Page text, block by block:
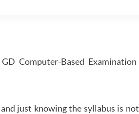
Computer-Based
just knowing the syllabus is